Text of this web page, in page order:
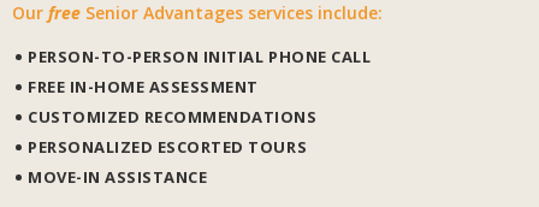
Our free Senior Advantages services include:
PERSON-TO-PERSON INITIAL PHONE CALL
FREE IN-HOME ASSESSMENT
CUSTOMIZED RECOMMENDATIONS
PERSONALIZED ESCORTED TOURS
MOVE-IN ASSISTANCE